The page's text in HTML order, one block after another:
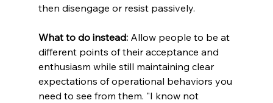
then disengage or resist passively.
What to do instead: Allow people to be at
different points of their acceptance and
enthusiasm while still maintaining clear
expectations of operational behaviors you
need to see from them. "I know not